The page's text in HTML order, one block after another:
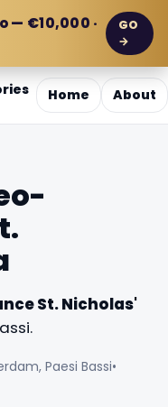
— €10,000 ·
GO
→
Home About
St. Nicholas'
Paesi Bassi•